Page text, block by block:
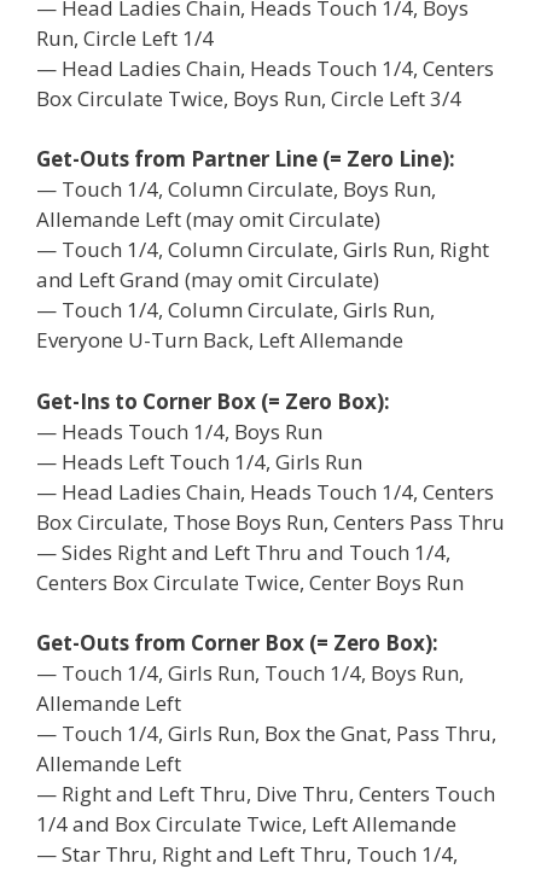
— Head Ladies Chain, Heads Touch 1/4, Boys
Run, Circle Left 1/4
— Head Ladies Chain, Heads Touch 1/4, Centers
Box Circulate Twice, Boys Run, Circle Left 3/4
Get-Outs from Partner Line (= Zero Line):
— Touch 1/4, Column Circulate, Boys Run,
Allemande Left (may omit Circulate)
— Touch 1/4, Column Circulate, Girls Run, Right
and Left Grand (may omit Circulate)
— Touch 1/4, Column Circulate, Girls Run,
Everyone U-Turn Back, Left Allemande
Get-Ins to Corner Box (= Zero Box):
— Heads Touch 1/4, Boys Run
— Heads Left Touch 1/4, Girls Run
— Head Ladies Chain, Heads Touch 1/4, Centers
Box Circulate, Those Boys Run, Centers Pass Thru
— Sides Right and Left Thru and Touch 1/4,
Centers Box Circulate Twice, Center Boys Run
Get-Outs from Corner Box (= Zero Box):
— Touch 1/4, Girls Run, Touch 1/4, Boys Run,
Allemande Left
— Touch 1/4, Girls Run, Box the Gnat, Pass Thru,
Allemande Left
— Right and Left Thru, Dive Thru, Centers Touch
1/4 and Box Circulate Twice, Left Allemande
— Star Thru, Right and Left Thru, Touch 1/4,